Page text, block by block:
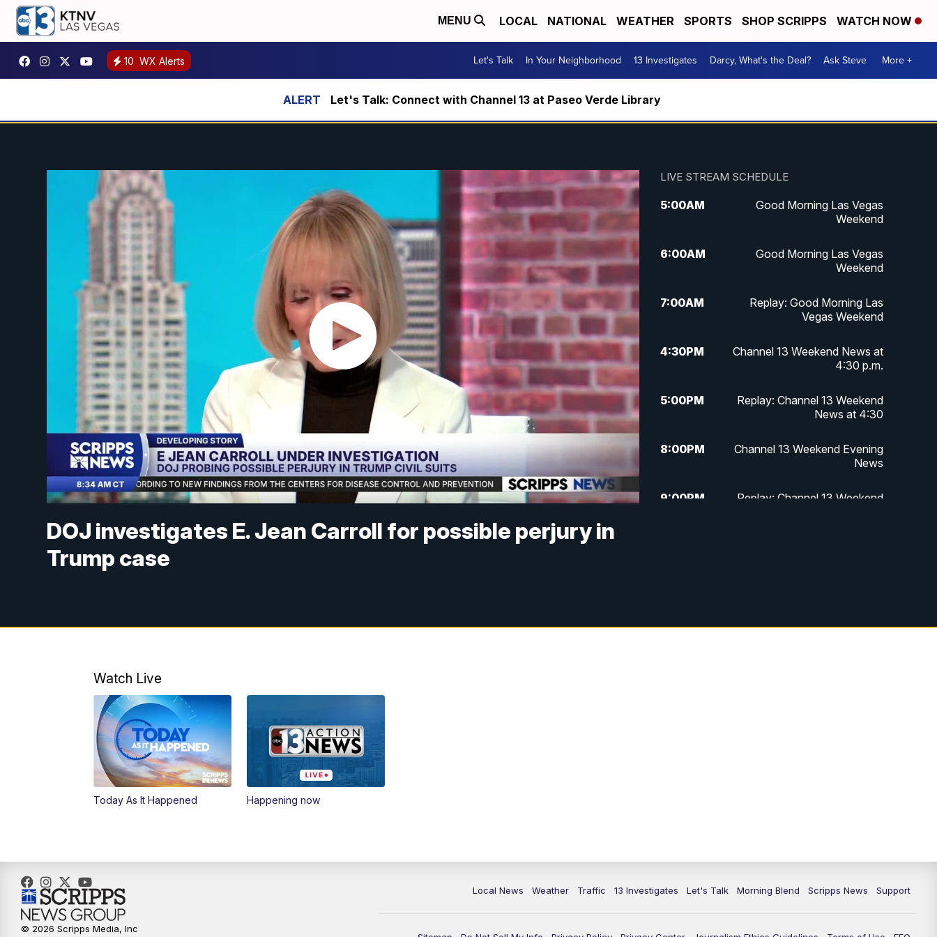
MENU LOCAL NATIONAL WEATHER SPORTS SHOP SCRIPPS WATCH NOW
10 WX Alerts Let's Talk In Your Neighborhood 13 Investigates Darcy, What's the Deal? Ask Steve More +
Let's Talk: Connect with Channel 13 at Paseo Verde Library
DOJ investigates E. Jean Carroll for possible perjury in
Trump case
LIVE STREAM SCHEDULE
5:00AM
Good Morning Las Vegas
Weekend
6:00AM
Good Morning Las Vegas
Weekend
7:00AM
Replay: Good Morning Las
Vegas Weekend
4:30PM
Channel 13 Weekend News at
4:30 p.m.
5:00PM
Replay: Channel 13 Weekend
News at 4:30
8:00PM
Channel 13 Weekend Evening
News
9:00PM
Replay: Channel 13 Weekend
Watch Live
Today As It Happened Happening now
Local News Weather Traffic 13 Investigates Let's Talk Morning Blend Scripps News Support
© 2026 Scripps Media, Inc